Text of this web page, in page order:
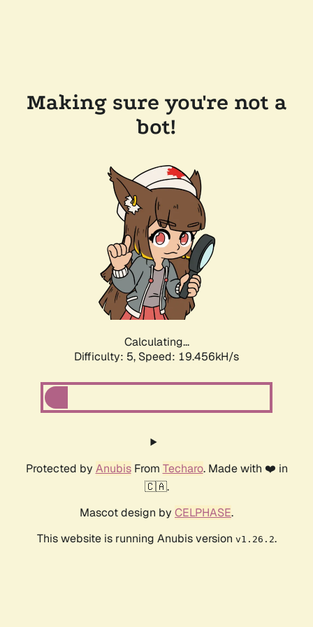
Making sure you're not a
bot!
Calculating...
Difficulty: 5, Speed: 19.456kH/s
Protected by AnubisFrom Techaro. Made with ❤️ in
🇨🇦.
Mascot design by CELPHASE.
This website is running Anubis version v1.26.2.